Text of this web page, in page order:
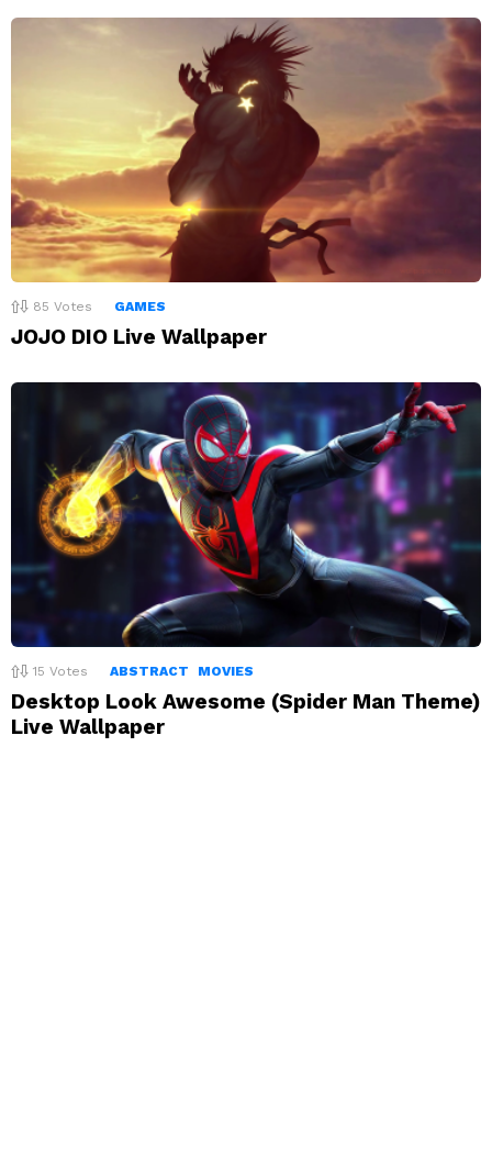
85 Votes GAMES
JOJO DIO Live Wallpaper
15 Votes ABSTRACT MOVIES
Desktop Look Awesome (Spider Man Theme)
Live Wallpaper